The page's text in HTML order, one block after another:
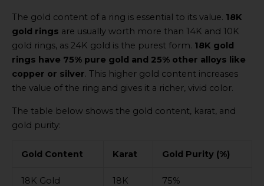
The gold content of a ring is essential to its value. 18K
gold rings are usually worth more than 14K and 10K
gold rings, as 24K gold is the purest form. 18K gold
rings have 75% pure gold and 25% other alloys like
copper or silver. This higher gold content increases
the value of the ring and gives it a richer, vivid color.
The table below shows the gold content, karat, and
gold purity:
Gold Content Karat Gold Purity (%)
18K Gold 18K 75%